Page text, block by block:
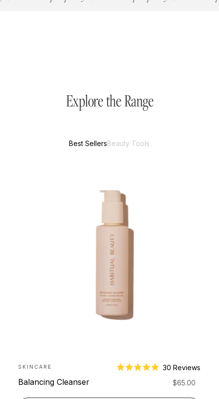
Explore the Range
Best SellersBeauty Tools
SKINCARE 30 Reviews
Balancing Cleanser
Regular
$65.00